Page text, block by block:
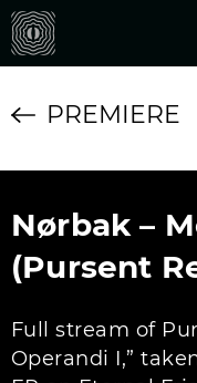
PREMIERE
Nørbak –
(Pursent
Full stream of
Operandi I,”